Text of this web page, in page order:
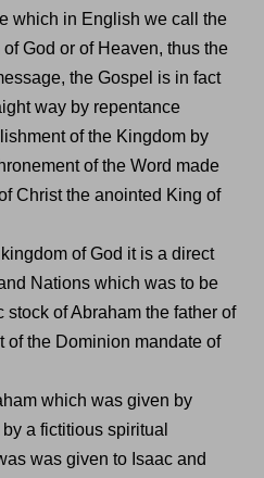
which in English we call the
God or of Heaven, thus the
the Gospel is in fact
way by repentance
of the Kingdom by
of the Word made
Christ the anointed King of
of God it is a direct
Nations which was to be
stock of Abraham the father of
of the Dominion mandate of
which was given by
a fictitious spiritual
was given to Isaac and